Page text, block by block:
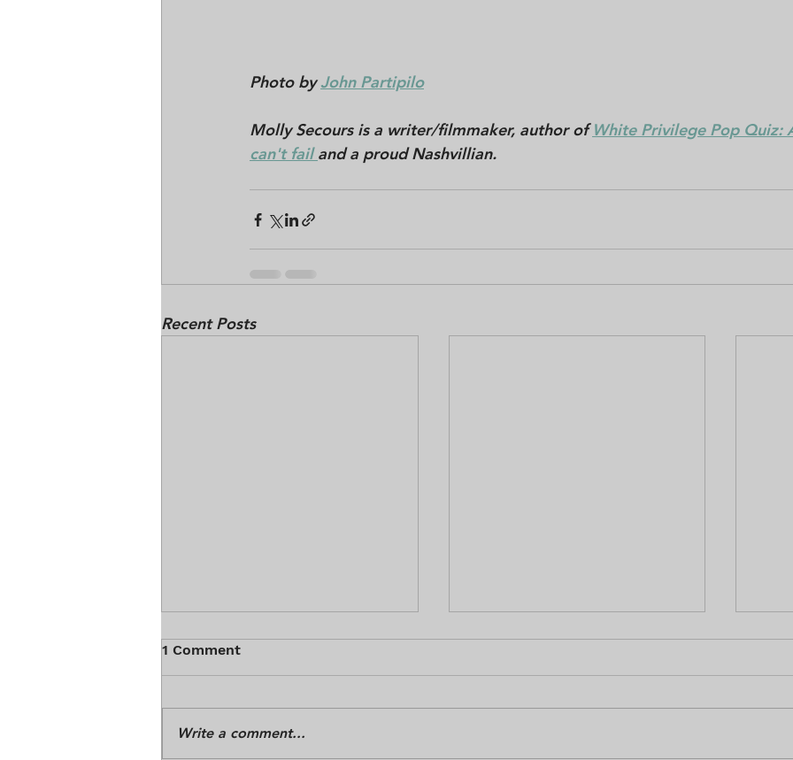
Photo by John Partipilo
Molly Secours is a writer/filmmaker, author of White Privilege Pop Quiz:
can't fail and a proud Nashvillian.
Recent Posts
1 Comment
Write a comment...